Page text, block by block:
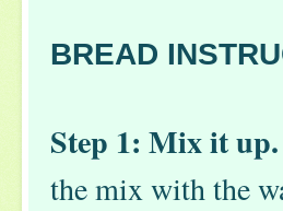
BREAD
Step 1: Mix it up.
the mix with the